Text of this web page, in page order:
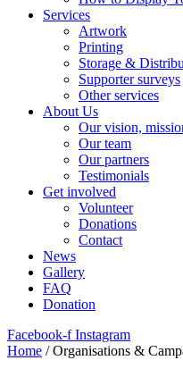
Services
Artwork
Printing
Storage &
Supporter surveys
Other services
About Us
Our vision,
Our team
Our partners
Testimonials
Get involved
Volunteer
Donations
Contact
News
Gallery
FAQ
Donation
Facebook-f Instagram
Home / Organisations &